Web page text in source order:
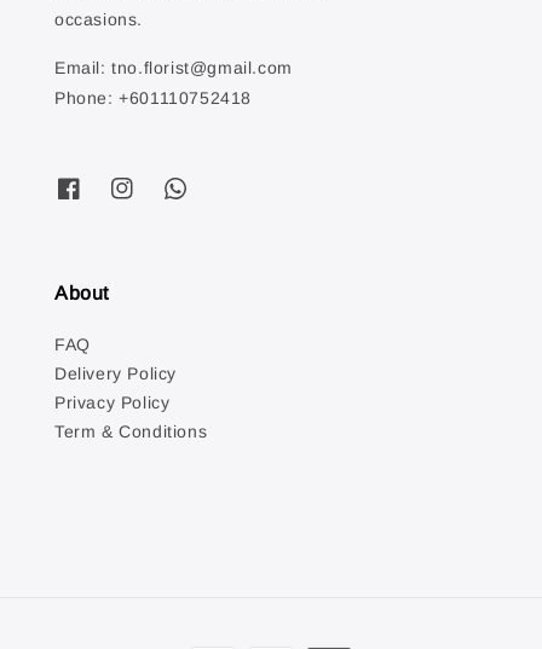
occasions.
Email: tno.florist@gmail.com
Phone: +601110752418
About
FAQ
Delivery Policy
Privacy Policy
Term & Conditions